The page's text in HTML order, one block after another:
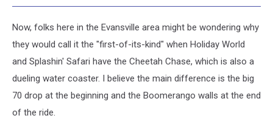
Now, folks here in the Evansville area might be wondering why
they would call it the "first-of-its-kind" when Holiday World
and Splashin' Safari have the Cheetah Chase, which is also a
dueling water coaster. I believe the main difference is the big
70 drop at the beginning and the Boomerango walls at the end
of the ride.